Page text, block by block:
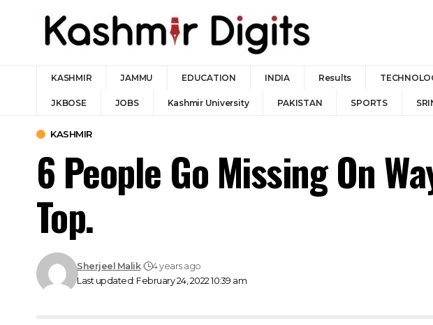
KASHMIR JAMMU EDUCATION INDIA Results
JKBOSE JOBS Kashmir University PAKISTAN SPORTS
KASHMIR
6 People Go Missing On
Top.
Last updated: February 24, 2022 10:39 am
Sherjeel Malik 4 years ago